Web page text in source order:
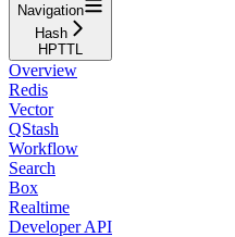
Navigation
Hash
HPTTL
Overview
Redis
Vector
QStash
Workflow
Search
Box
Realtime
Developer API